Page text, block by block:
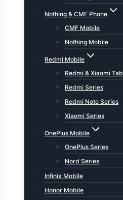
Nothing & CMF Phone
CMF Mobile
Nothing Mobile
Redmi Mobile
Redmi & Xiaomi Tab
Redmi Series
Redmi Note Series
Xiaomi Series
OnePlus Mobile
OnePlus Series
Nord Series
Infinix Mobile
Honor Mobile